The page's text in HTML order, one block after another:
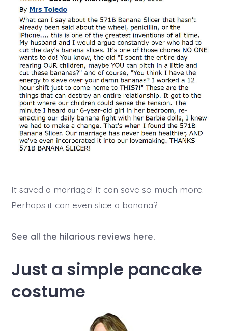
It saved a marriage! It can save so much more.
Perhaps it can even slice a banana?
See all the hilarious reviews here.
Just a simple pancake
costume